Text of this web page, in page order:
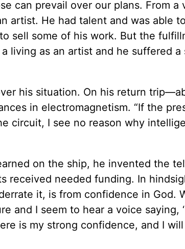
can prevail over our plans. From a
artist. He had talent and was able
sell some of his work. But the
living as an artist and he suffered a
his situation. On his return
in electromagnetism. “If the
circuit, I see no reason why
on the ship, he invented the
received needed funding. In
it, is from confidence in God.
and I seem to hear a voice saying,
is my strong confidence, and I